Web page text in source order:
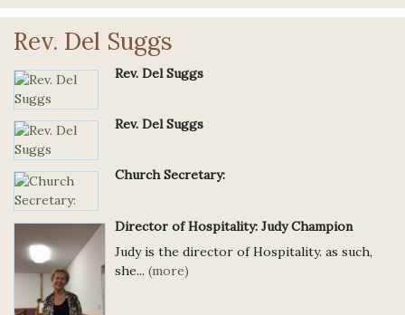
Rev. Del Suggs
Rev. Del Suggs
Rev. Del Suggs
Church Secretary:
Director of Hospitality: Judy Champion
Judy is the director of Hospitality. as such,
she... (more)